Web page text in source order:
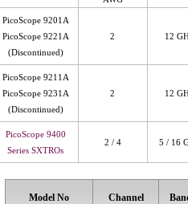
PicoScope 9201A
PicoScope 9221A
(Discontinued)
2 12
PicoScope 9211A
PicoScope 9231A
(Discontinued)
2 12
PicoScope 9400
Series SXTROs
2 / 4 5 / 16
Model No Channel